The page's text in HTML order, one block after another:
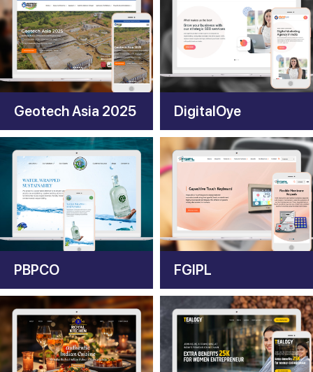
Geotech Asia 2025 DigitalOye
PBPCO FGIPL